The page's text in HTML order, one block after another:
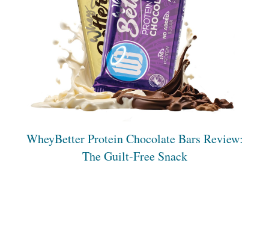
WheyBetter Protein Chocolate Bars Review:
The Guilt-Free Snack